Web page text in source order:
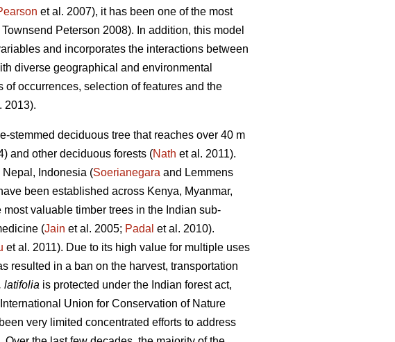
et al. 2007), it has been one of the most
Peterson 2008). In addition, this model
and incorporates the interactions between
diverse geographical and environmental
occurrences, selection of features and the
2013).
stemmed deciduous tree that reaches over 40 m
and other deciduous forests (Nath et al. 2011).
Nepal, Indonesia (Soerianegara and Lemmens
been established across Kenya, Myanmar,
most valuable timber trees in the Indian sub-
(Jain et al. 2005; Padal et al. 2010).
et al. 2011). Due to its high value for multiple uses
resulted in a ban on the harvest, transportation
latifolia is protected under the Indian forest act,
Union for Conservation of Nature
very limited concentrated efforts to address